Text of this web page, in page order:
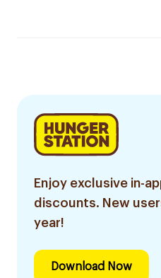
Enjoy exclusive in-
discounts. New
year!
Download Now